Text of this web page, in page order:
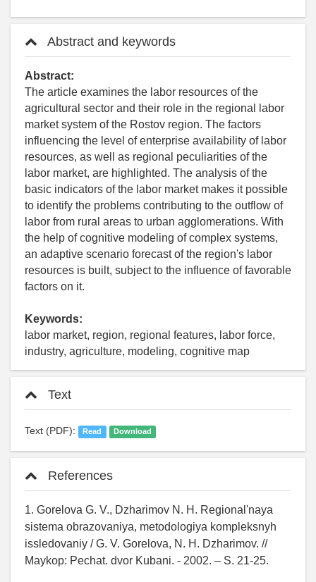
Abstract and keywords
Abstract:
The article examines the labor resources of the
agricultural sector and their role in the regional labor
market system of the Rostov region. The factors
influencing the level of enterprise availability of labor
resources, as well as regional peculiarities of the
labor market, are highlighted. The analysis of the
basic indicators of the labor market makes it possible
to identify the problems contributing to the outflow of
labor from rural areas to urban agglomerations. With
the help of cognitive modeling of complex systems,
an adaptive scenario forecast of the region's labor
resources is built, subject to the influence of favorable
factors on it.
Keywords:
labor market, region, regional features, labor force,
industry, agriculture, modeling, cognitive map
Text
Text (PDF): Read Download
References
1. Gorelova G. V., Dzharimov N. H. Regional'naya
sistema obrazovaniya, metodologiya kompleksnyh
issledovaniy / G. V. Gorelova, N. H. Dzharimov. //
Maykop: Pechat. dvor Kubani. - 2002. – S. 21-25.